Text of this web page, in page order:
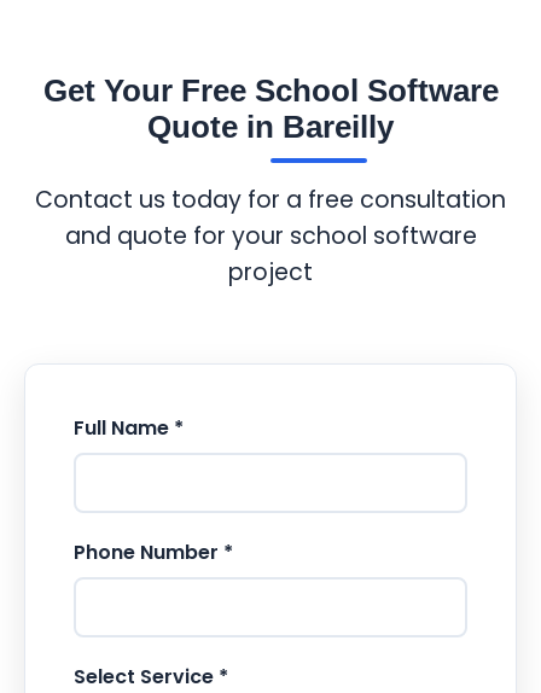
Get Your Free School Software
Quote in Bareilly
Contact us today for a free consultation
and quote for your school software
project
Full Name *
Phone Number *
Select Service *